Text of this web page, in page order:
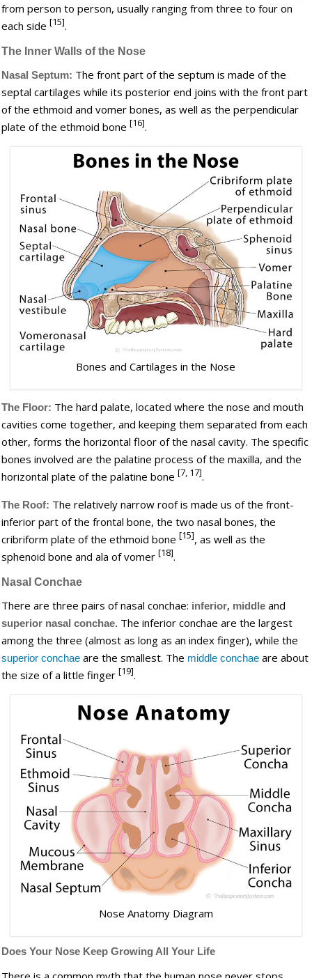
from person to person, usually ranging from three to four on
each side[15].
The Inner Walls of the Nose
Nasal Septum: The front part of the septum is made of the
septal cartilages while its posterior end joins with the front part
of the ethmoid and vomer bones, as well as the perpendicular
plate of the ethmoid bone[16].
Bones and Cartilages in the Nose
The Floor: The hard palate, located where the nose and mouth
cavities come together, and keeping them separated from each
other, forms the horizontal floor of the nasal cavity. The specific
bones involved are the palatine process of the maxilla, and the
horizontal plate of the palatine bone[7, 17].
The Roof: The relatively narrow roof is made us of the front-
inferior part of the frontal bone, the two nasal bones, the
cribriform plate of the ethmoid bone[15], as well as the
sphenoid bone and ala of vomer[18].
Nasal Conchae
There are three pairs of nasal conchae: inferior, middle and
superior nasal conchae. The inferior conchae are the largest
among the three (almost as long as an index finger), while the
superior conchae are the smallest. The middle conchae are about
the size of a little finger[19].
Nose Anatomy Diagram
Does Your Nose Keep Growing All Your Life